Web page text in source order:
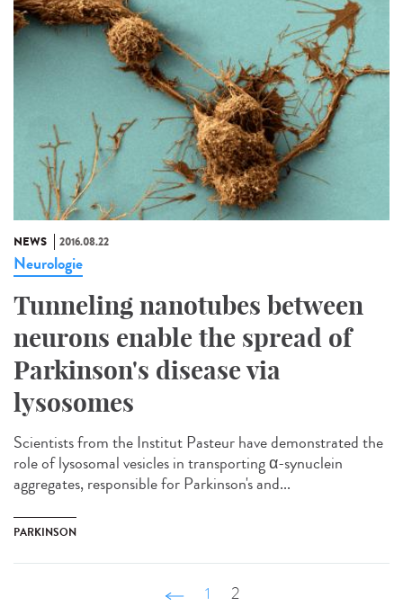
NEWS 2016.08.22
Neurologie
Tunneling nanotubes between
neurons enable the spread of
Parkinson's disease via
lysosomes
Scientists from the Institut Pasteur have demonstrated the
role of lysosomal vesicles in transporting α-synuclein
aggregates, responsible for Parkinson's and...
PARKINSON
‹ précédent
1 2